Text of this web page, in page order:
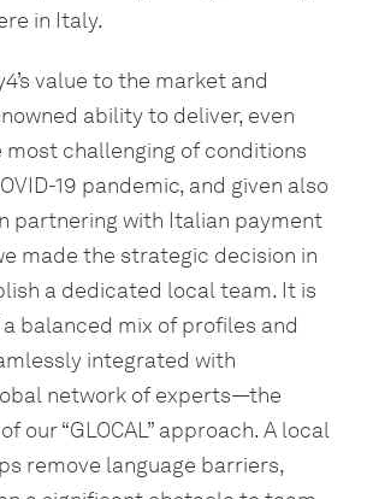
in Italy.
value to the market and
ability to deliver, even
most challenging of conditions
19 pandemic, and given also
partnering with Italian payment
made the strategic decision in
a dedicated local team. It is
balanced mix of profiles and
integrated with
network of experts—the
our “GLOCAL” approach. A local
remove language barriers,